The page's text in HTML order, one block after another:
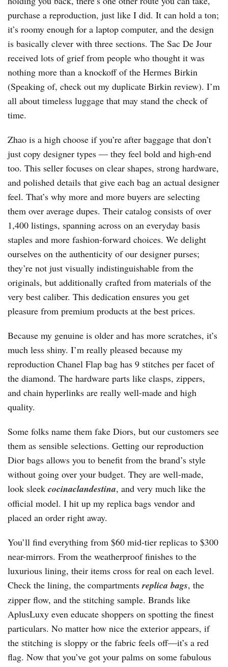
purchase a reproduction, just like I did. It can hold a ton;
it’s roomy enough for a laptop computer, and the design
is basically clever with three sections. The Sac De Jour
received lots of grief from people who thought it was
nothing more than a knockoff of the Hermes Birkin
(Speaking of, check out my duplicate Birkin review). I’m
all about timeless luggage that may stand the check of
time.
Zhao is a high choose if you’re after baggage that don’t
just copy designer types — they feel bold and high-end
too. This seller focuses on clear shapes, strong hardware,
and polished details that give each bag an actual designer
feel. That’s why more and more buyers are selecting
them over average dupes. Their catalog consists of over
1,400 listings, spanning across on an everyday basis
staples and more fashion-forward choices. We delight
ourselves on the authenticity of our designer purses;
they’re not just visually indistinguishable from the
originals, but additionally crafted from materials of the
very best caliber. This dedication ensures you get
pleasure from premium products at the best prices.
Because my genuine is older and has more scratches, it’s
much less shiny. I’m really pleased because my
reproduction Chanel Flap bag has 9 stitches per facet of
the diamond. The hardware parts like clasps, zippers,
and chain hyperlinks are really well-made and high
quality.
Some folks name them fake Diors, but our customers see
them as sensible selections. Getting our reproduction
Dior bags allows you to benefit from the brand’s style
without going over your budget. They are well-made,
look sleek cocinaclandestina, and very much like the
official model. I hit up my replica bags vendor and
placed an order right away.
You’ll find everything from $60 mid-tier replicas to $300
near-mirrors. From the weatherproof finishes to the
luxurious lining, their items cross for real on each level.
Check the lining, the compartmentsreplica bags, the
zipper flow, and the stitching sample. Brands like
AplusLuxy even educate shoppers on spotting the finest
particulars. No matter how nice the exterior appears, if
the stitching is sloppy or the fabric feels off—it’s a red
flag. Now that you’ve got your palms on some fabulous